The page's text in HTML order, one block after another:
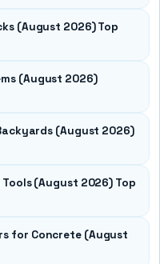
(August 2026) Top
(August 2026)
(August 2026)
(August 2026) Top
for Concrete (August